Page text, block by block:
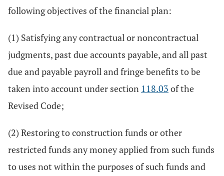
following objectives of the financial plan:
(1) Satisfying any contractual or noncontractual
judgments, past due accounts payable, and all past
due and payable payroll and fringe benefits to be
taken into account under section 118.03 of the
Revised Code;
(2) Restoring to construction funds or other
restricted funds any money applied from such funds
to uses not within the purposes of such funds and